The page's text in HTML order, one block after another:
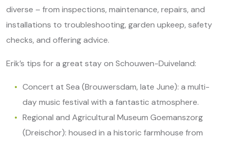
diverse – from inspections, maintenance, repairs, and
installations to troubleshooting, garden upkeep, safety
checks, and offering advice.
Erik’s tips for a great stay on Schouwen-Duiveland:
Concert at Sea (Brouwersdam, late June): a multi-
day music festival with a fantastic atmosphere.
Regional and Agricultural Museum Goemanszorg
(Dreischor): housed in a historic farmhouse from